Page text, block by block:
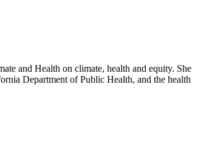
and Health on climate, health and equity. She
Department of Public Health, and the health